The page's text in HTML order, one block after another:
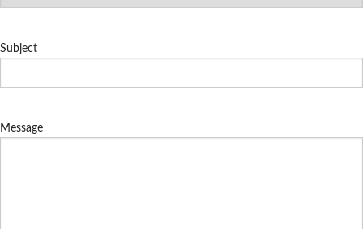
Subject
Message